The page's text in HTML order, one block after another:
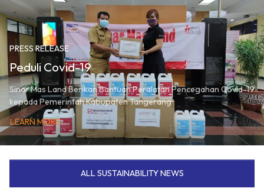
PRESS RELEASE
Peduli Covid-19
Sinar Mas Land Berikan Bantuan Peralatan Pencegahan Covid-19
kepada Pemerintah Kabupaten Tangerang
LEARN MORE
ALL SUSTAINABILITY NEWS